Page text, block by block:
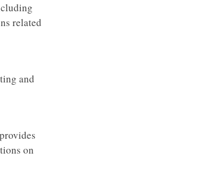
related
and
on